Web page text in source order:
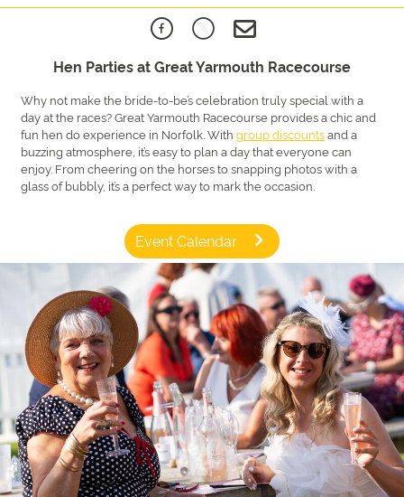
Hen Parties at Great Yarmouth Racecourse
Why not make the bride-to-be’s celebration truly special with a
day at the races? Great Yarmouth Racecourse provides a chic and
fun hen do experience in Norfolk. With group discountsand a
buzzing atmosphere, it’s easy to plan a day that everyone can
enjoy. From cheering on the horses to snapping photos with a
glass of bubbly, it’s a perfect way to mark the occasion.
Event Calendar